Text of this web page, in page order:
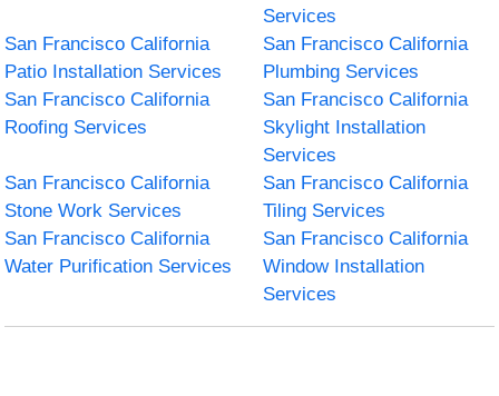
Services
San Francisco California
Patio Installation Services
San Francisco California
Plumbing Services
San Francisco California
Roofing Services
San Francisco California
Skylight Installation
Services
San Francisco California
Stone Work Services
San Francisco California
Tiling Services
San Francisco California
Water Purification Services
San Francisco California
Window Installation
Services